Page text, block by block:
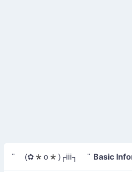
" (✿*o*)┌iii┐ " Basic